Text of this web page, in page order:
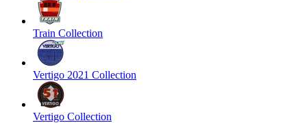
Train Collection
Vertigo 2021 Collection
Vertigo Collection